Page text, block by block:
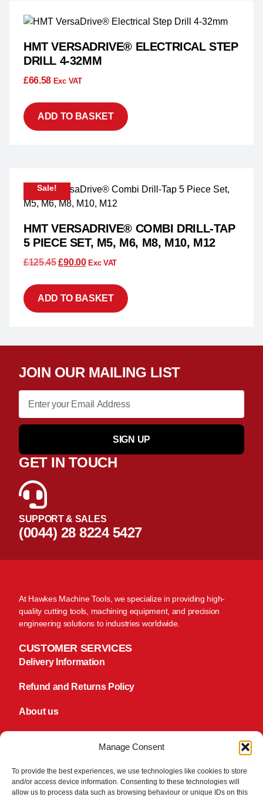
Manage Consent
To provide the best experiences, we use technologies like cookies to store
and/or access device information. Consenting to these technologies will
allow us to process data such as browsing behaviour or unique IDs on this
HMT VERSADRIVE® ELECTRICAL STEP
DRILL 4-32MM
£66.58 Exc VAT
ADD TO BASKET
Sale!
HMT VERSADRIVE® COMBI DRILL-TAP
5 PIECE SET, M5, M6, M8, M10, M12
£125.45 £90.00 Exc VAT
ADD TO BASKET
JOIN OUR MAILING LIST
SIGN UP
GET IN TOUCH
SUPPORT & SALES
(0044) 28 8224 5427
At Hawkes Machine Tools, we specialize in providing high-
quality cutting tools, machining equipment, and precision
engineering solutions to industries worldwide.
CUSTOMER SERVICES
Delivery Information
Refund and Returns Policy
About us
TikTok